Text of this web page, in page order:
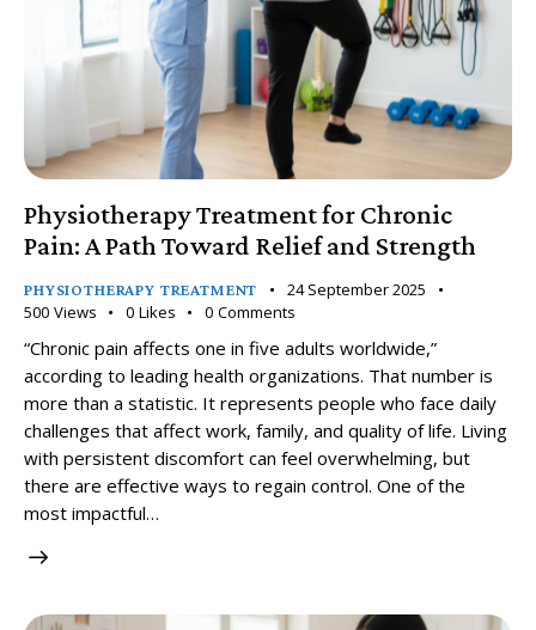
Physiotherapy Treatment for Chronic
Pain: A Path Toward Relief and Strength
PHYSIOTHERAPY TREATMENT
24 September 2025
500 Views 0 Likes 0 Comments
“Chronic pain affects one in five adults worldwide,”
according to leading health organizations. That number is
more than a statistic. It represents people who face daily
challenges that affect work, family, and quality of life. Living
with persistent discomfort can feel overwhelming, but
there are effective ways to regain control. One of the
most impactful…